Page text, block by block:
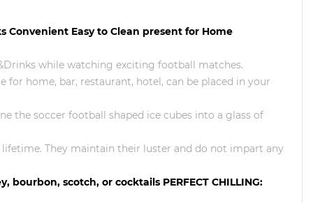
Convenient Easy to Clean present for Home
while watching exciting football matches.
for home, bar, restaurant, hotel, can be placed in your
the soccer football shaped ice cubes into a glass of
They maintain their luster and do not impart any
scotch, or cocktails PERFECT CHILLING: